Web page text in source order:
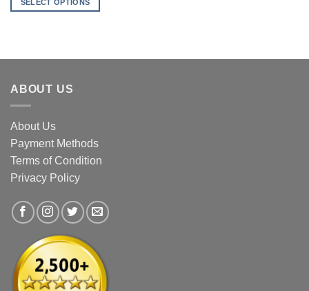
SELECT OPTIONS
multiple
The
options
may
chosen
on
the
page
ABOUT US
About Us
Payment Methods
Terms of Condition
Privacy Policy